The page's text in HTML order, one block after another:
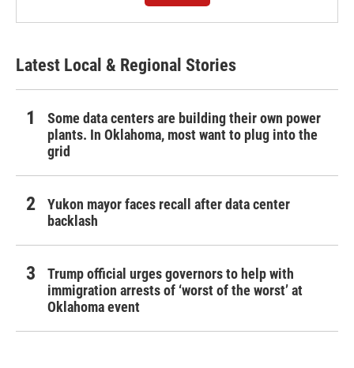
Latest Local & Regional Stories
Some data centers are building their own power
plants. In Oklahoma, most want to plug into the
grid
Yukon mayor faces recall after data center
backlash
Trump official urges governors to help with
immigration arrests of ‘worst of the worst’ at
Oklahoma event